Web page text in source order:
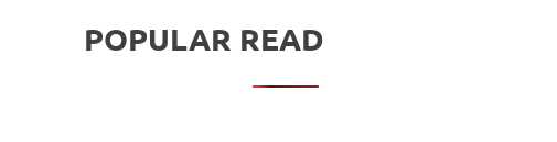
POPULAR READ